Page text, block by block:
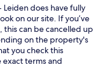
Leiden does have fully
on our site. If you’ve
can be cancelled up
on the property's
you check this
terms and